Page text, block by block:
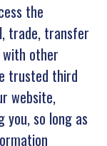
the
trade, transfer
other
trusted third
website,
you, so long as